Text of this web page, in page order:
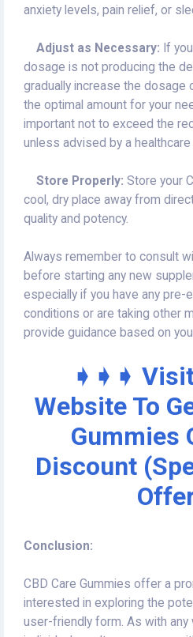
anxiety levels, pain relief, or
Adjust as Necessary: If
dosage is not producing the
gradually increase the dosage
the optimal amount for your
important not to exceed the
unless advised by a
Store Properly: Store your
cool, dry place away from
quality and potency.
Always remember to consult
before starting any new
especially if you have any pre-
conditions or are taking other
provide guidance based on
➧➧➧
Website To
Gummies
Discount
Conclusion:
CBD Care Gummies offer a
interested in exploring the
user-friendly form. As with